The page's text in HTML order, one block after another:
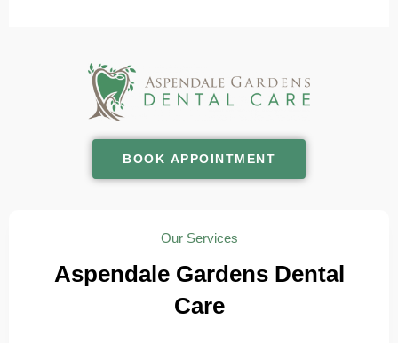
BOOK APPOINTMENT
Our Services
Aspendale Gardens Dental
Care